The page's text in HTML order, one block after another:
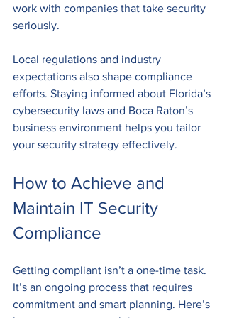
work with companies that take security
seriously.
Local regulations and industry
expectations also shape compliance
efforts. Staying informed about Florida’s
cybersecurity laws and Boca Raton’s
business environment helps you tailor
your security strategy effectively.
How to Achieve and
Maintain IT Security
Compliance
Getting compliant isn’t a one-time task.
It’s an ongoing process that requires
commitment and smart planning. Here’s